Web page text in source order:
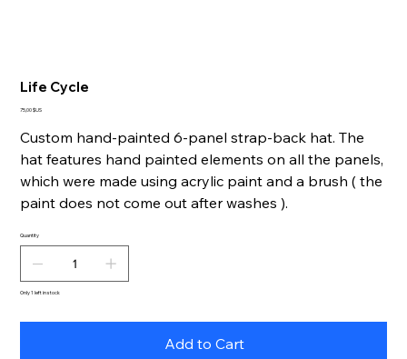
Life Cycle
Price
75,00 $US
Custom hand-painted 6-panel strap-back hat. The
hat features hand painted elements on all the panels,
which were made using acrylic paint and a brush ( the
paint does not come out after washes ).
Quantity
Only 1 left in stock
Add to Cart